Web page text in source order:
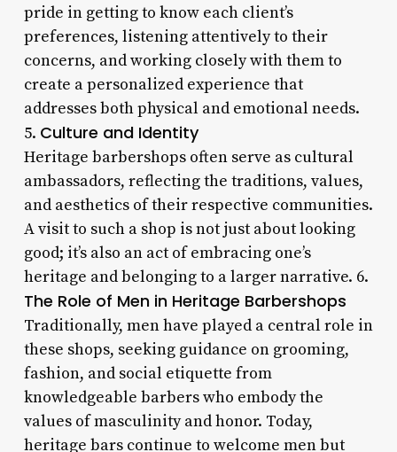
pride in getting to know each client’s
preferences, listening attentively to their
concerns, and working closely with them to
create a personalized experience that
addresses both physical and emotional needs.
5. Culture and Identity
Heritage barbershops often serve as cultural
ambassadors, reflecting the traditions, values,
and aesthetics of their respective communities.
A visit to such a shop is not just about looking
good; it’s also an act of embracing one’s
heritage and belonging to a larger narrative. 6.
The Role of Men in Heritage Barbershops
Traditionally, men have played a central role in
these shops, seeking guidance on grooming,
fashion, and social etiquette from
knowledgeable barbers who embody the
values of masculinity and honor. Today,
heritage bars continue to welcome men but